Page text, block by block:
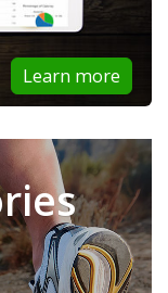
Learn more